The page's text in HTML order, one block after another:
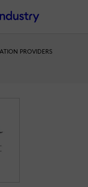
PROVIDERS